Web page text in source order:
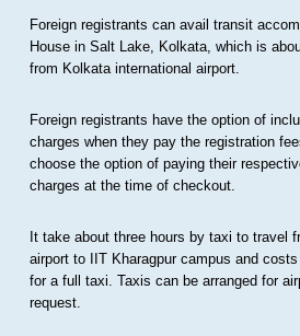
Foreign registrants can avail transit
House in Salt Lake, Kolkata, which is
from Kolkata international airport.
Foreign registrants have the option of
charges when they pay the registration
choose the option of paying their
charges at the time of checkout.
It take about three hours by taxi to travel
airport to IIT Kharagpur campus and
for a full taxi. Taxis can be arranged for
request.